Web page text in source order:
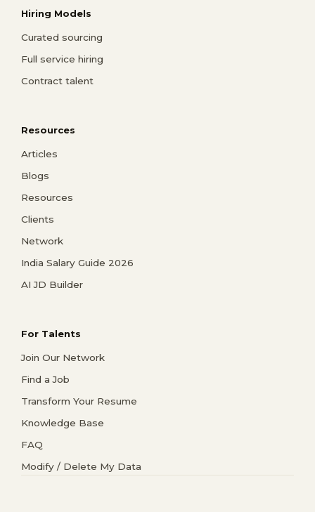
Hiring Models
Curated sourcing
Full service hiring
Contract talent
Resources
Articles
Blogs
Resources
Clients
Network
India Salary Guide 2026
AI JD Builder
For Talents
Join Our Network
Find a Job
Transform Your Resume
Knowledge Base
FAQ
Modify / Delete My Data